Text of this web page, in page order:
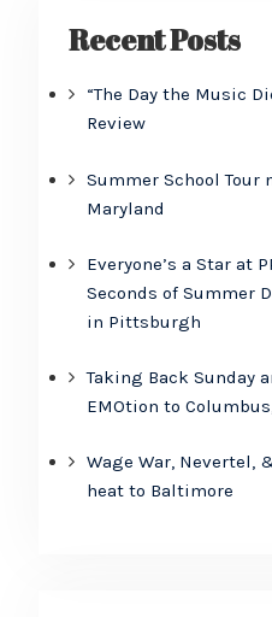
Recent Posts
“The Day the Music
Review
Summer School Tour
Maryland
Everyone’s a Star at
Seconds of Summer
in Pittsburgh
Taking Back Sunday
EMOtion to
Wage War, Nevertel,
heat to Baltimore